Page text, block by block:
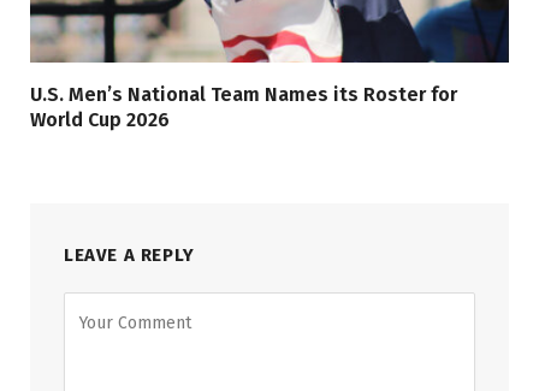
U.S. Men’s National Team Names its Roster for
World Cup 2026
LEAVE A REPLY